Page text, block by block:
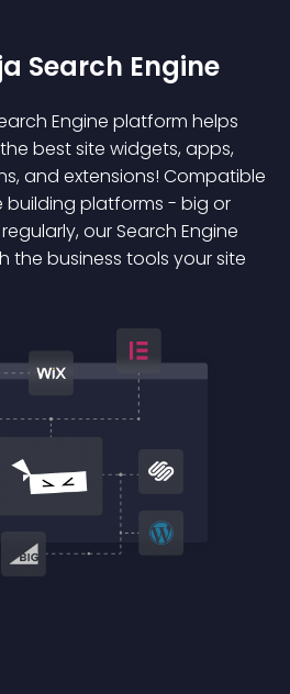
Search Engine
Engine platform helps
best site widgets, apps,
and extensions! Compatible
building platforms - big or
our Search Engine
the business tools your site